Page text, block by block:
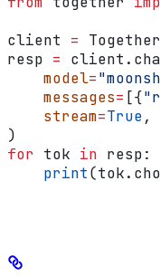
client =
resp =
    model
=
    messages
= [{
    stream
=True,
)
for tok in resp:
    print